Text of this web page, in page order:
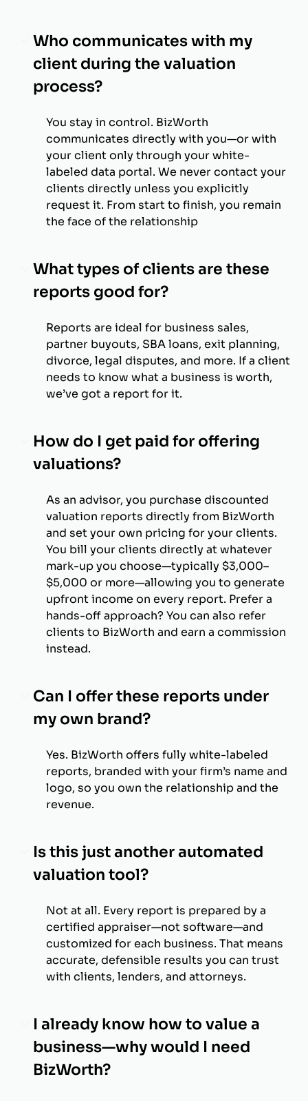
Who communicates with my
client during the valuation
process?
You stay in control. BizWorth
communicates directly with you—or with
your client only through your white-
labeled data portal. We never contact your
clients directly unless you explicitly
request it. From start to finish, you remain
the face of the relationship
What types of clients are these
reports good for?
Reports are ideal for business sales,
partner buyouts, SBA loans, exit planning,
divorce, legal disputes, and more. If a client
needs to know what a business is worth,
we’ve got a report for it.
How do I get paid for offering
valuations?
As an advisor, you purchase discounted
valuation reports directly from BizWorth
and set your own pricing for your clients.
You bill your clients directly at whatever
mark-up you choose—typically $3,000–
$5,000 or more—allowing you to generate
upfront income on every report. Prefer a
hands-off approach? You can also refer
clients to BizWorth and earn a commission
instead.
Can I offer these reports under
my own brand?
Yes. BizWorth offers fully white-labeled
reports, branded with your firm’s name and
logo, so you own the relationship and the
revenue.
Is this just another automated
valuation tool?
Not at all. Every report is prepared by a
certified appraiser—not software—and
customized for each business. That means
accurate, defensible results you can trust
with clients, lenders, and attorneys.
I already know how to value a
business—why would I need
BizWorth?